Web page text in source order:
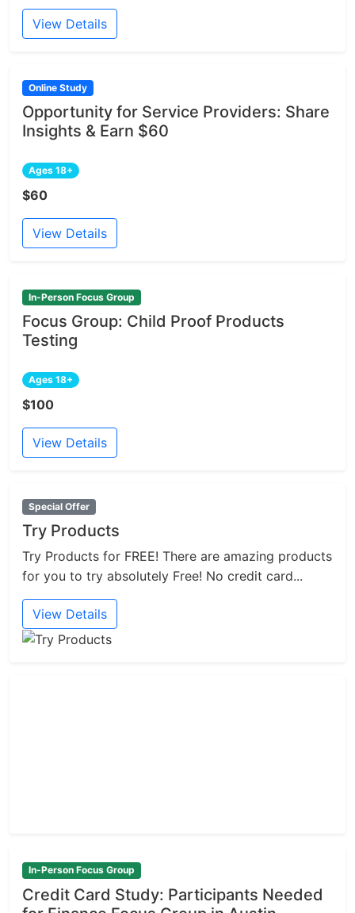
View Details
Online Study
Opportunity for Service Providers: Share
Insights & Earn $60
Ages 18+
$60
View Details
In-Person Focus Group
Focus Group: Child Proof Products
Testing
Ages 18+
$100
View Details
Special Offer
Try Products
Try Products for FREE! There are amazing products
for you to try absolutely Free! No credit card...
View Details
In-Person Focus Group
Credit Card Study: Participants Needed